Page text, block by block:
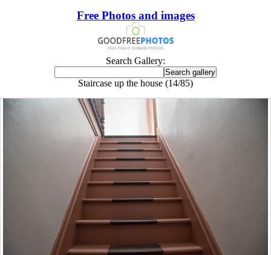
Free Photos and images
Search Gallery:
Staircase up the house (14/85)